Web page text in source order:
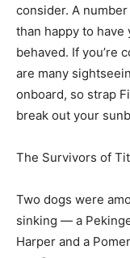
consider. A
than happy to have
behaved. If you’re
are many
onboard, so strap
break out your
The Survivors of
Two dogs were
sinking — a
Harper and a